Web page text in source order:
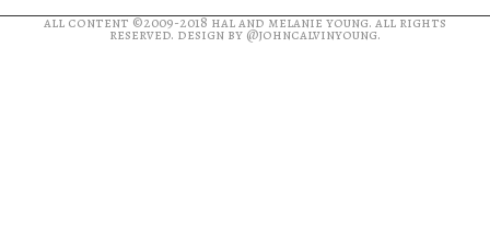
all content ©2009-2018hal and melanie young. all rights
reserved. design by @johncalvinyoung.